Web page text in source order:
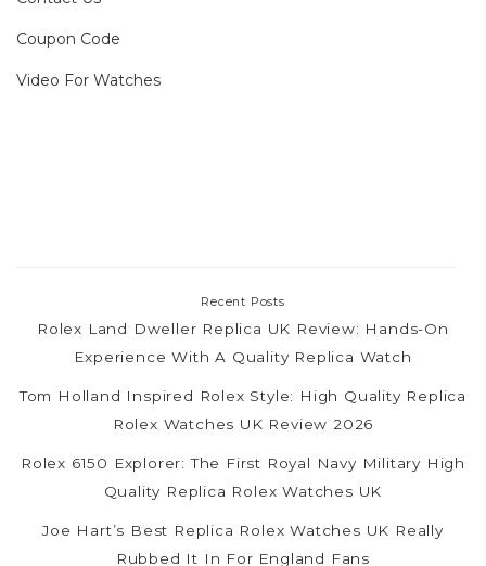
Coupon Code
Video For Watches
Recent Posts
Rolex Land Dweller Replica UK Review: Hands-On
Experience With A Quality Replica Watch
Tom Holland Inspired Rolex Style: High Quality Replica
Rolex Watches UK Review 2026
Rolex 6150 Explorer: The First Royal Navy Military High
Quality Replica Rolex Watches UK
Joe Hart’s Best Replica Rolex Watches UK Really
Rubbed It In For England Fans